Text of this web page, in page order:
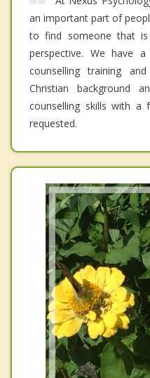
an important part of
to find someone that
perspective. We have
counselling training
Christian background
counselling skills with a
requested.